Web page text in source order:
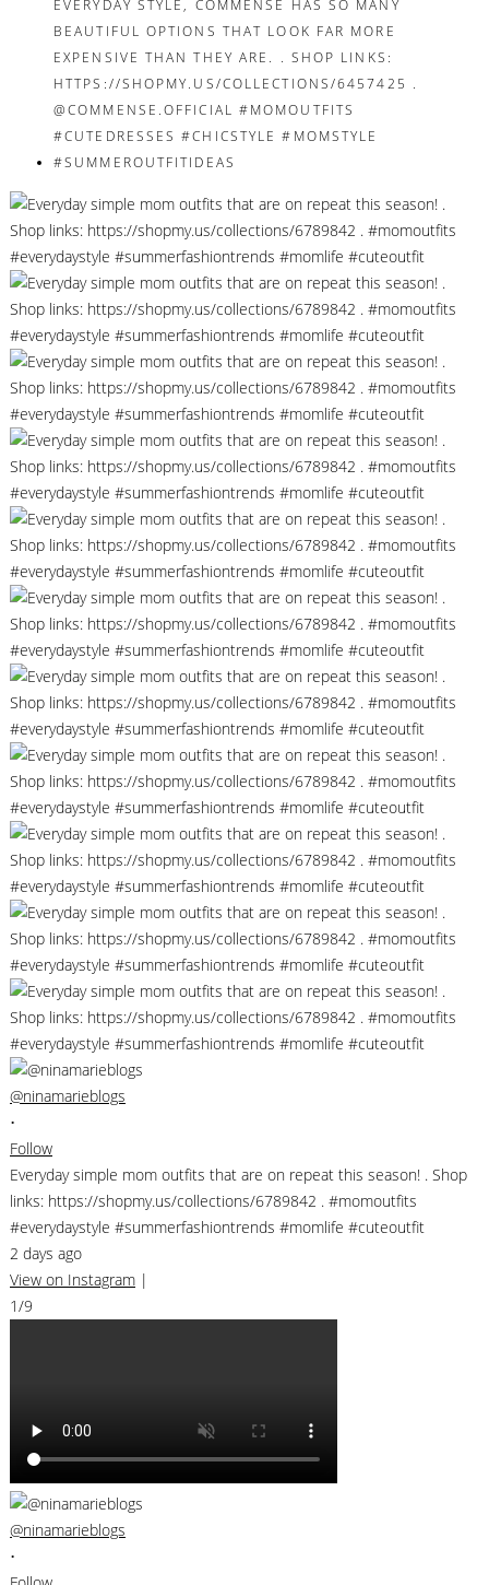
@ninamarieblogs
•
Follow
Everyday simple mom outfits that are on repeat this season! . Shop
links: https://shopmy.us/collections/6789842 . #momoutfits
#everydaystyle #summerfashiontrends #momlife #cuteoutfit
2 days ago
View on Instagram |
1/9
@ninamarieblogs
•